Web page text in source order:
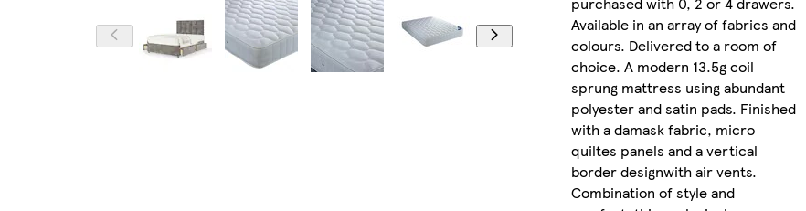
Available in an array of fabrics and
colours. Delivered to a room of
choice. A modern 13.5g coil
sprung mattress using abundant
polyester and satin pads. Finished
with a damask fabric, micro
quiltes panels and a vertical
border designwith air vents.
Combination of style and